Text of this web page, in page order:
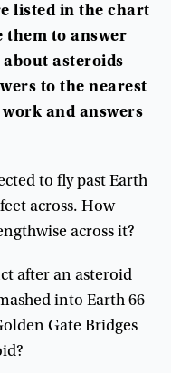
listed in the chart
them to answer
about asteroids
to the nearest
work and answers
to fly past Earth
across. How
across it?
after an asteroid
into Earth 66
Gate Bridges